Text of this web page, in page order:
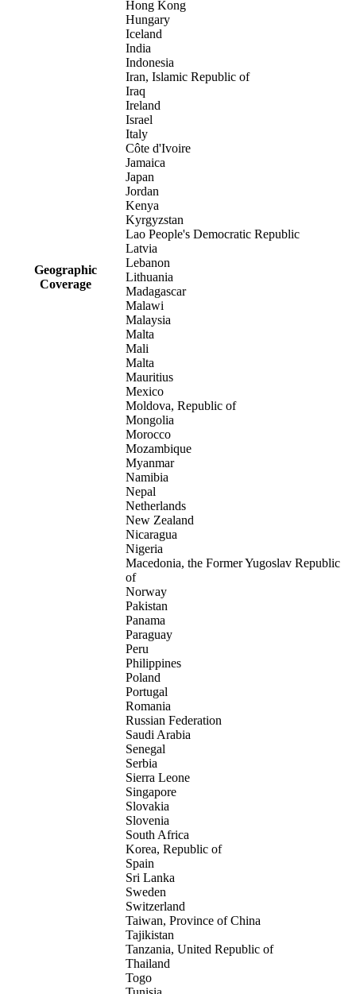
Geographic
Coverage
Hong Kong
Hungary
Iceland
India
Indonesia
Iran, Islamic Republic of
Iraq
Ireland
Israel
Italy
Côte d'Ivoire
Jamaica
Japan
Jordan
Kenya
Kyrgyzstan
Lao People's Democratic Republic
Latvia
Lebanon
Lithuania
Madagascar
Malawi
Malaysia
Malta
Mali
Malta
Mauritius
Mexico
Moldova, Republic of
Mongolia
Morocco
Mozambique
Myanmar
Namibia
Nepal
Netherlands
New Zealand
Nicaragua
Nigeria
Macedonia, the Former Yugoslav Republic
of
Norway
Pakistan
Panama
Paraguay
Peru
Philippines
Poland
Portugal
Romania
Russian Federation
Saudi Arabia
Senegal
Serbia
Sierra Leone
Singapore
Slovakia
Slovenia
South Africa
Korea, Republic of
Spain
Sri Lanka
Sweden
Switzerland
Taiwan, Province of China
Tajikistan
Tanzania, United Republic of
Thailand
Togo